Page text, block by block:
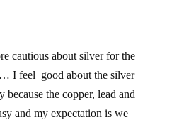
cautious about silver for the
I feel good about the silver
because the copper, lead and
and my expectation is we